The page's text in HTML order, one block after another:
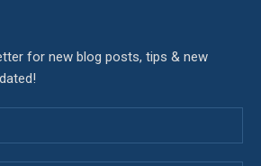
for new blog posts, tips & new